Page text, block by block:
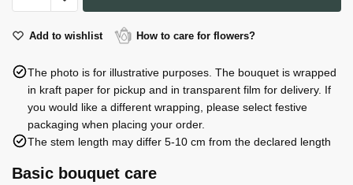
cm
red
60
Ecuador
quantity
Add to wishlist How to care for flowers?
The photo is for illustrative purposes. The bouquet is wrapped
in kraft paper for pickup and in transparent film for delivery. If
you would like a different wrapping, please select festive
packaging when placing your order.
The stem length may differ 5-10 cm from the declared length
Basic bouquet care